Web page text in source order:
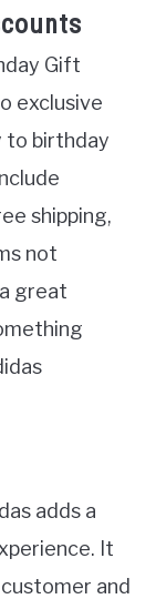
Gift
exclusive
to birthday
shipping,
not
great
adds a
It
and